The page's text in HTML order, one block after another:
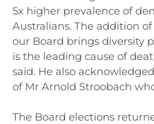
5x higher prevalence of
Australians. The addition
our Board brings diversity
is the leading cause of
said. He also
of Mr Arnold Stroobach
The Board elections